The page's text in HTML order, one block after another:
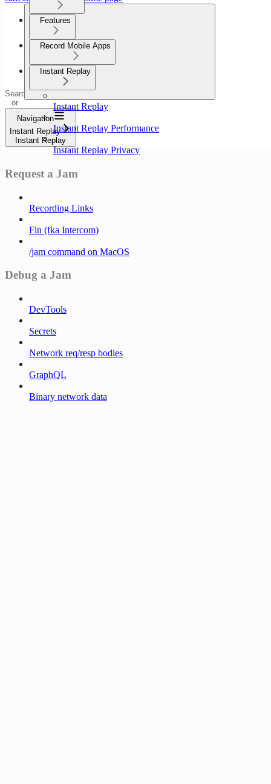
Search
or
ask...
Navigation
Instant Replay
Instant Replay
Features
Record Mobile Apps
Instant Replay
Instant Replay
Instant Replay Performance
Instant Replay Privacy
Request a Jam
Recording Links
Fin (fka Intercom)
/jam command on MacOS
Debug a Jam
DevTools
Secrets
Network req/resp bodies
GraphQL
Binary network data